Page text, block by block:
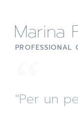
Marina
PROFESSIONAL
"Per un